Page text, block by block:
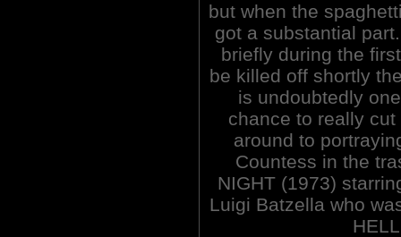
but when the
got a substantial
briefly during the
be killed off shortly
is undoubtedly
chance to really
around to
Countess in the
NIGHT (1973)
Luigi Batzella who